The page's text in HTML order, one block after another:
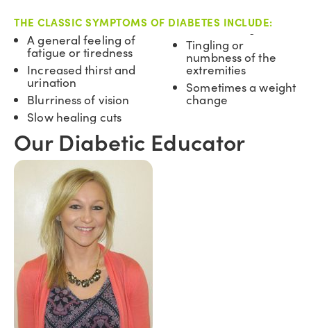
THE CLASSIC SYMPTOMS OF DIABETES INCLUDE:
A general feeling of
fatigue or tiredness
Increased thirst and
urination
Blurriness of vision
Slow healing cuts
Tingling or
numbness of the
extremities
Sometimes a weight
change
Our Diabetic Educator